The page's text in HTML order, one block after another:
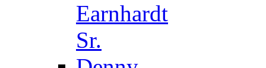
Earnhardt
Sr.